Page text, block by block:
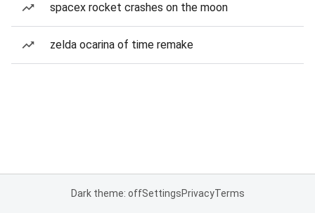
spacex rocket crashes on the moon
zelda ocarina of time remake
Dark theme: offSettingsPrivacyTerms